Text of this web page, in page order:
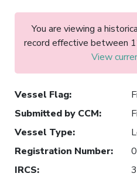
You are viewing a
record effective between
View
Vessel Flag:
Submitted by CCM:
Vessel Type:
Registration Number:
IRCS: